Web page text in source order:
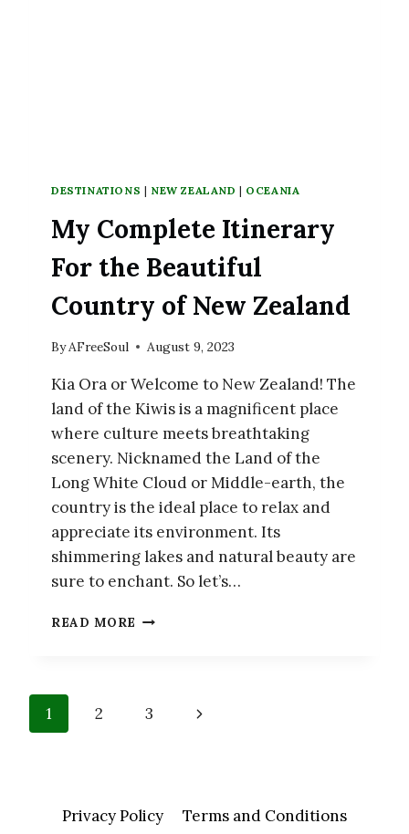
DESTINATIONS | NEW ZEALAND | OCEANIA
My Complete Itinerary
For the Beautiful
Country of New Zealand
ByAFreeSoul August 9, 2023
Kia Ora or Welcome to New Zealand! The
land of the Kiwis is a magnificent place
where culture meets breathtaking
scenery. Nicknamed the Land of the
Long White Cloud or Middle-earth, the
country is the ideal place to relax and
appreciate its environment. Its
shimmering lakes and natural beauty are
sure to enchant. So let’s…
READ MORE MY
BEAUTIFUL
Page
1 2 3
Next
Privacy Policy Terms and Conditions